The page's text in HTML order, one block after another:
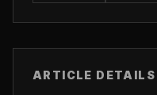
ARTICLE DETAILS